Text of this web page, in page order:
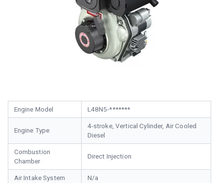
Engine Model L48N5-*******
Engine Type
4-stroke, Vertical Cylinder, Air Cooled
Diesel
Combustion
Chamber
Direct Injection
Air Intake System N/a